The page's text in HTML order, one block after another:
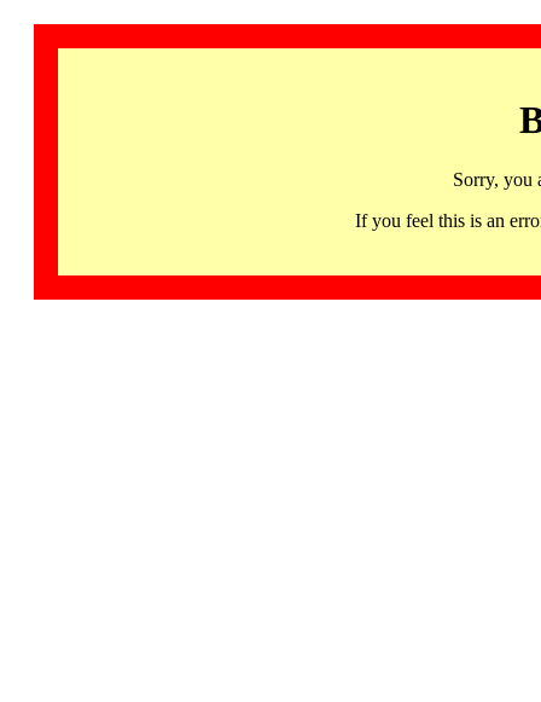
Sorry, you
If you feel this is an